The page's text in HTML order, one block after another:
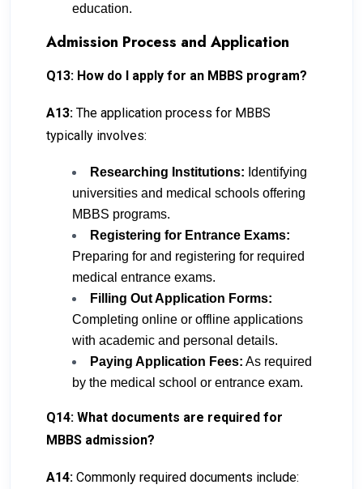
education.
Admission Process and Application
Q13: How do I apply for an MBBS program?
A13: The application process for MBBS
typically involves:
Researching Institutions: Identifying
universities and medical schools offering
MBBS programs.
Registering for Entrance Exams:
Preparing for and registering for required
medical entrance exams.
Filling Out Application Forms:
Completing online or offline applications
with academic and personal details.
Paying Application Fees: As required
by the medical school or entrance exam.
Q14: What documents are required for
MBBS admission?
A14: Commonly required documents include: